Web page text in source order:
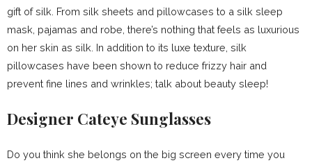
gift of silk. From silk sheets and pillowcases to a silk sleep
mask, pajamas and robe, there’s nothing that feels as luxurious
on her skin as silk. In addition to its luxe texture, silk
pillowcases have been shown to reduce frizzy hair and
prevent fine lines and wrinkles; talk about beauty sleep!
Designer Cateye Sunglasses
Do you think she belongs on the big screen every time you